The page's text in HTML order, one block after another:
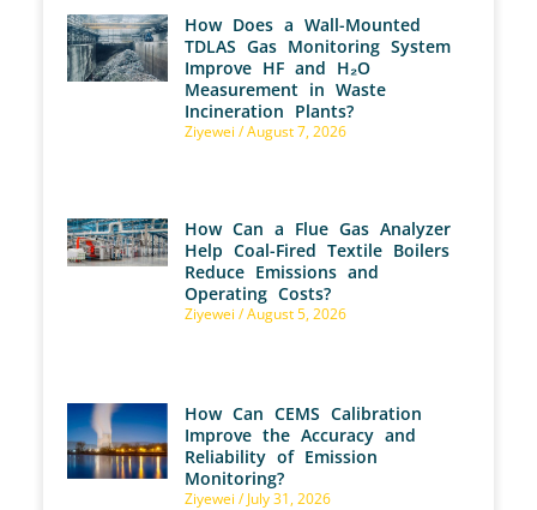
How Does a Wall-Mounted
TDLAS Gas Monitoring System
Improve HF and H₂O
Measurement in Waste
Incineration Plants?
Ziyewei August 7, 2026
How Can a Flue Gas Analyzer
Help Coal-Fired Textile Boilers
Reduce Emissions and
Operating Costs?
Ziyewei August 5, 2026
How Can CEMS Calibration
Improve the Accuracy and
Reliability of Emission
Monitoring?
Ziyewei July 31, 2026